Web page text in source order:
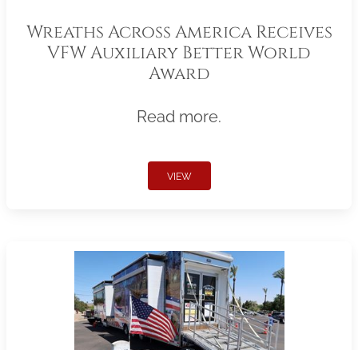
Wreaths Across America Receives
VFW Auxiliary Better World
Award
Read more.
VIEW